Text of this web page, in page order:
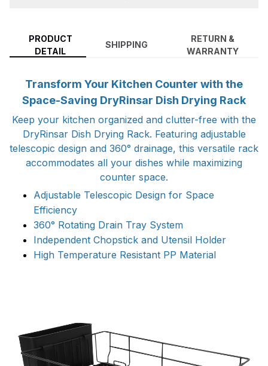
PRODUCT
DETAIL
SHIPPING
RETURN &
WARRANTY
Transform Your Kitchen Counter with the
Space-Saving DryRinsar Dish Drying Rack
Keep your kitchen organized and clutter-free with the
DryRinsar Dish Drying Rack. Featuring adjustable
telescopic design and 360° drainage, this versatile rack
accommodates all your dishes while maximizing
counter space.
Adjustable Telescopic Design for Space
Efficiency
360° Rotating Drain Tray System
Independent Chopstick and Utensil Holder
High Temperature Resistant PP Material